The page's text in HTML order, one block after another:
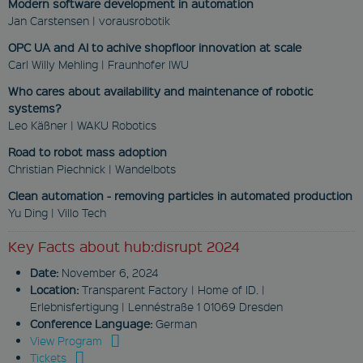
Jan Carstensen | vorausrobotik
OPC UA and AI to achive shopfloor innovation at scale
Carl Willy Mehling | Fraunhofer IWU
Who cares about availability and maintenance of robotic
systems?
Leo Käßner | WAKU Robotics
Road to robot mass adoption
Christian Piechnick | Wandelbots
Clean automation - removing particles in automated production
Yu Ding | Villo Tech
Key Facts about hub:disrupt 2024
Date: November 6, 2024
Location: Transparent Factory | Home of ID. |
Erlebnisfertigung | Lennéstraße 1 01069 Dresden
Conference Language: German
View Program
Tickets
basic functions such as page
navigation and access to secure
areas. They are necessary for a
functional access to our website.
Therefore you cannot deselect the
newsletter
www.fabmatics.com
Session
preferences for
CookieScriptConsent
CookieScript
www.fabmatics.com